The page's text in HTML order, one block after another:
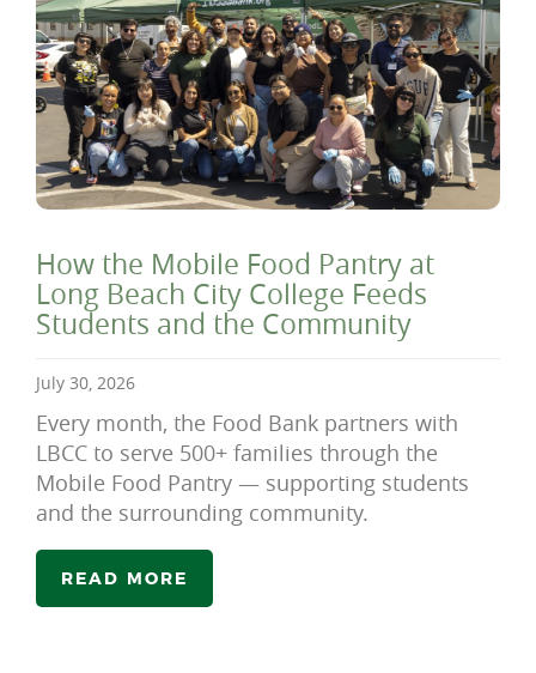
How the Mobile Food Pantry at
Long Beach City College Feeds
Students and the Community
July 30, 2026
Every month, the Food Bank partners with
LBCC to serve 500+ families through the
Mobile Food Pantry — supporting students
and the surrounding community.
READ MORE